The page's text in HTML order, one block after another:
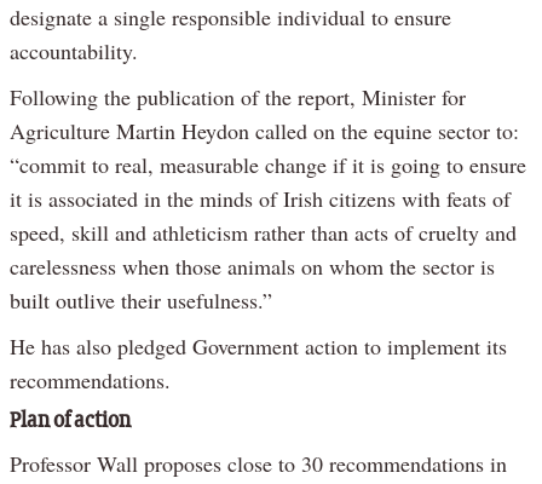
designate a single responsible individual to ensure
accountability.
Following the publication of the report, Minister for
Agriculture Martin Heydon called on the equine sector to:
“commit to real, measurable change if it is going to ensure
it is associated in the minds of Irish citizens with feats of
speed, skill and athleticism rather than acts of cruelty and
carelessness when those animals on whom the sector is
built outlive their usefulness.”
He has also pledged Government action to implement its
recommendations.
Plan of action
Professor Wall proposes close to 30 recommendations in